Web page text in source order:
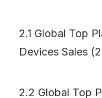
2.1 Global Top
Devices Sales
2.2 Global Top